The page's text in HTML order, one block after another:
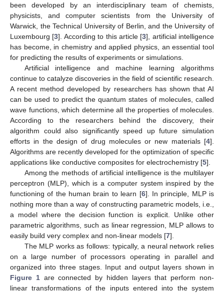
been developed by an interdisciplinary team of chemists,
physicists, and computer scientists from the University of
Warwick, the Technical University of Berlin, and the University of
Luxembourg [3]. According to this article [3], artificial intelligence
has become, in chemistry and applied physics, an essential tool
for predicting the results of experiments or simulations.
Artificial intelligence and machine learning algorithms
continue to catalyze discoveries in the field of scientific research.
A recent method developed by researchers has shown that AI
can be used to predict the quantum states of molecules, called
wave functions, which determine all the properties of molecules.
According to the researchers behind the discovery, their
algorithm could also significantly speed up future simulation
efforts in the design of drug molecules or new materials [4].
Algorithms are recently developed for the optimization of specific
applications like conductive composites for electrochemistry [5].
Among the methods of artificial intelligence is the multilayer
perceptron (MLP), which is a computer system inspired by the
functioning of the human brain to learn [6]. In principle, MLP is
nothing more than a way of constructing parametric models, i.e.,
a model where the decision function is explicit. Unlike other
parametric algorithms, such as linear regression, MLP allows to
easily build very complex and non-linear models [7].
The MLP works as follows: typically, a neural network relies
on a large number of processors operating in parallel and
organized into three stages. Input and output layers shown in
Figure 1are connected by hidden layers that perform non-
linear transformations of the inputs entered into the system